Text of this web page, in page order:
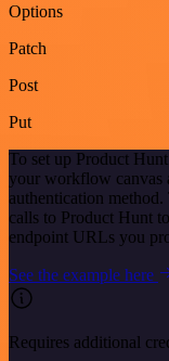
Options
Patch
Post
Put
To set up Product
your workflow canvas
authentication
calls to Product Hunt
endpoint URLs you
See the example here
Requires additional